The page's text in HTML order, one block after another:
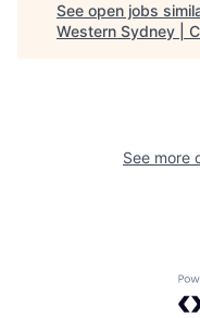
See open jobs
Western Sydney |
See more